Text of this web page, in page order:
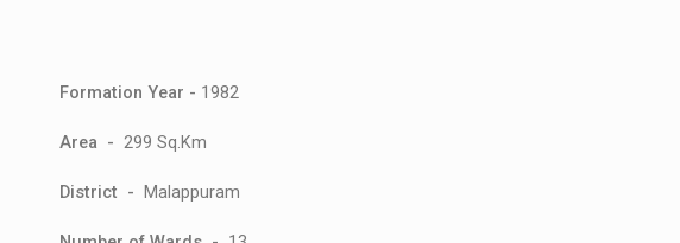
Formation Year - 1982
Area - 299 Sq.Km
District - Malappuram